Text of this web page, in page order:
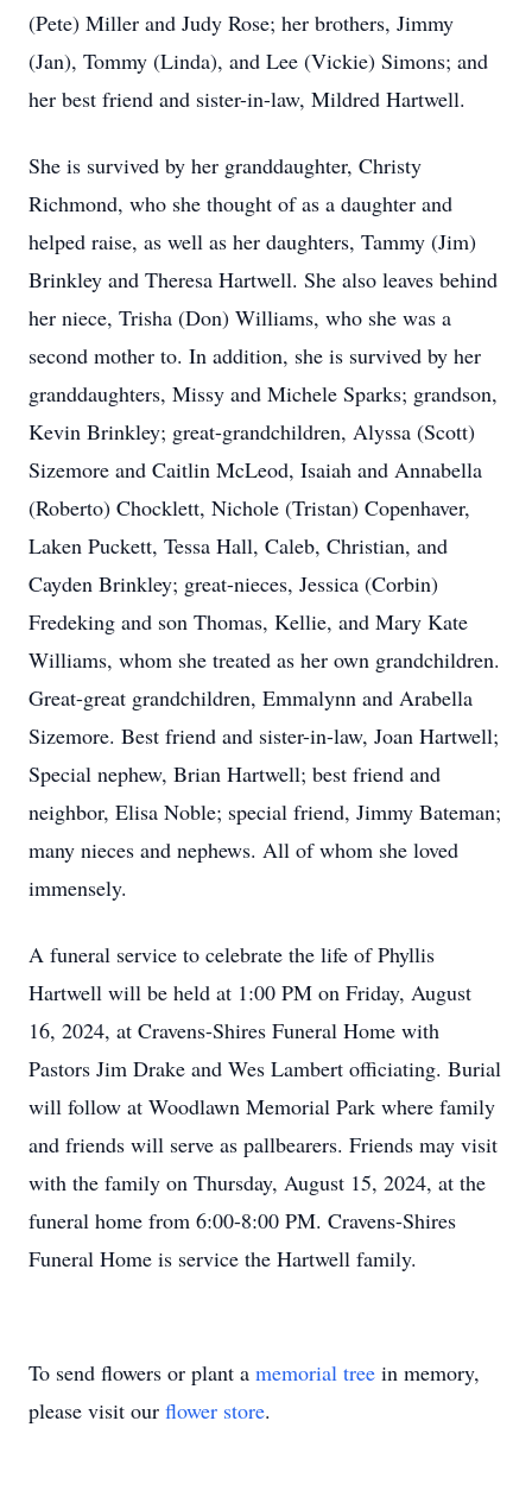
(Pete) Miller and Judy Rose; her brothers, Jimmy
(Jan), Tommy (Linda), and Lee (Vickie) Simons; and
her best friend and sister-in-law, Mildred Hartwell.
She is survived by her granddaughter, Christy
Richmond, who she thought of as a daughter and
helped raise, as well as her daughters, Tammy (Jim)
Brinkley and Theresa Hartwell. She also leaves behind
her niece, Trisha (Don) Williams, who she was a
second mother to. In addition, she is survived by her
granddaughters, Missy and Michele Sparks; grandson,
Kevin Brinkley; great-grandchildren, Alyssa (Scott)
Sizemore and Caitlin McLeod, Isaiah and Annabella
(Roberto) Chocklett, Nichole (Tristan) Copenhaver,
Laken Puckett, Tessa Hall, Caleb, Christian, and
Cayden Brinkley; great-nieces, Jessica (Corbin)
Fredeking and son Thomas, Kellie, and Mary Kate
Williams, whom she treated as her own grandchildren.
Great-great grandchildren, Emmalynn and Arabella
Sizemore. Best friend and sister-in-law, Joan Hartwell;
Special nephew, Brian Hartwell; best friend and
neighbor, Elisa Noble; special friend, Jimmy Bateman;
many nieces and nephews. All of whom she loved
immensely.
A funeral service to celebrate the life of Phyllis
Hartwell will be held at 1:00 PM on Friday, August
16, 2024, at Cravens-Shires Funeral Home with
Pastors Jim Drake and Wes Lambert officiating. Burial
will follow at Woodlawn Memorial Park where family
and friends will serve as pallbearers. Friends may visit
with the family on Thursday, August 15, 2024, at the
funeral home from 6:00-8:00 PM. Cravens-Shires
Funeral Home is service the Hartwell family.
To send flowers or plant a memorial tree in memory,
please visit our flower store.